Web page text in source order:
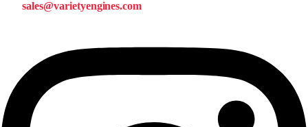
sales@varietyengines.com